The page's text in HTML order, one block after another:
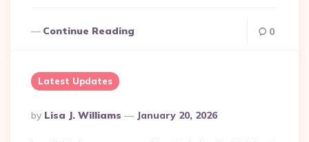
Continue Reading 0
Latest Updates
Posted
By
By Lisa J. Williams January 20, 2026